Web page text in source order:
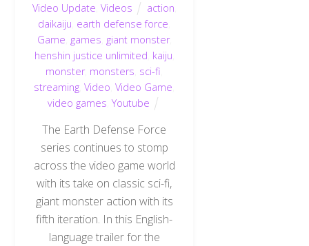
Video Update Videos action
daikaiju earth defense force
Game games giant monster,
henshin justice unlimited kaiju
monster, monsters sci-fi
streaming ,Video ,Video Game
video games Youtube
The Earth Defense Force
series continues to stomp
across the video game world
with its take on classic sci-fi,
giant monster action with its
fifth iteration. In this English-
language trailer for the